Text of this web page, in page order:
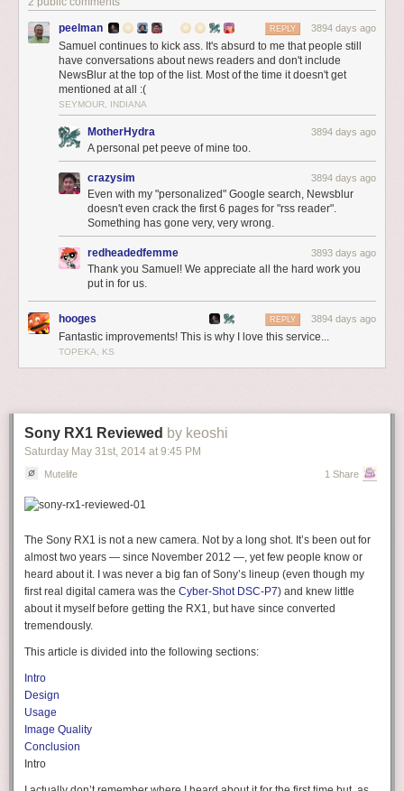
on all three
platforms. Here
on the web, you
can see that
YouTube videos
the screen.
peelman 3894 days ago
REPLY
Samuel continues to kick ass. It's absurd to me that people still
have conversations about news readers and don't include
NewsBlur at the top of the list. Most of the time it doesn't get
mentioned at all :(
SEYMOUR, INDIANA
MotherHydra 3894 days ago
A personal pet peeve of mine too.
crazysim 3894 days ago
Even with my "personalized" Google search, Newsblur
doesn't even crack the first 6 pages for "rss reader".
Something has gone very, very wrong.
redheadedfemme 3893 days ago
Thank you Samuel! We appreciate all the hard work you
put in for us.
hooges 3894 days ago
REPLY
Fantastic improvements! This is why I love this service...
TOPEKA, KS
Sony RX1 Reviewed by keoshi
Saturday May 31st, 2014 at 9:45 PM
Mutelife 1 Share
The Sony RX1 is not a new camera. Not by a long shot. It’s been out for
almost two years — since November 2012 —, yet few people know or
heard about it. I was never a big fan of Sony’s lineup (even though my
first real digital camera was the Cyber-Shot DSC-P7) and knew little
about it myself before getting the RX1, but have since converted
tremendously.
This article is divided into the following sections:
Intro
Design
Usage
Image Quality
Conclusion
Intro